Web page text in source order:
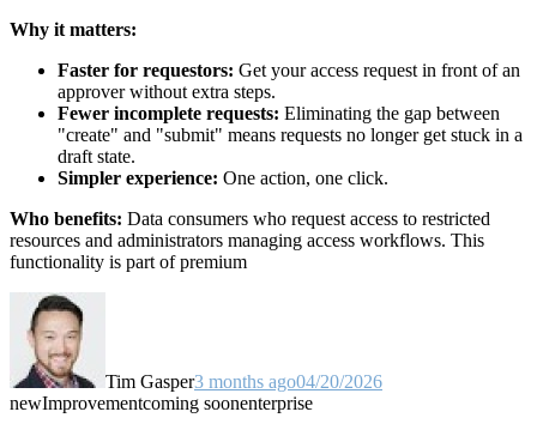
Why it matters:
Faster for requestors: Get your access request in front of an
approver without extra steps.
Fewer incomplete requests: Eliminating the gap between
"create" and "submit" means requests no longer get stuck in a
draft state.
Simpler experience: One action, one click.
Who benefits: Data consumers who request access to restricted
resources and administrators managing access workflows. This
functionality is part of premium
Tim Gasper3 months ago04/20/2026
newImprovementcoming soonenterprise